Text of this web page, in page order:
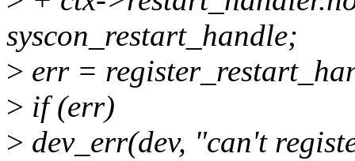
syscon_restart_handle;
> err =
> if (err)
> dev_err(dev, "can't